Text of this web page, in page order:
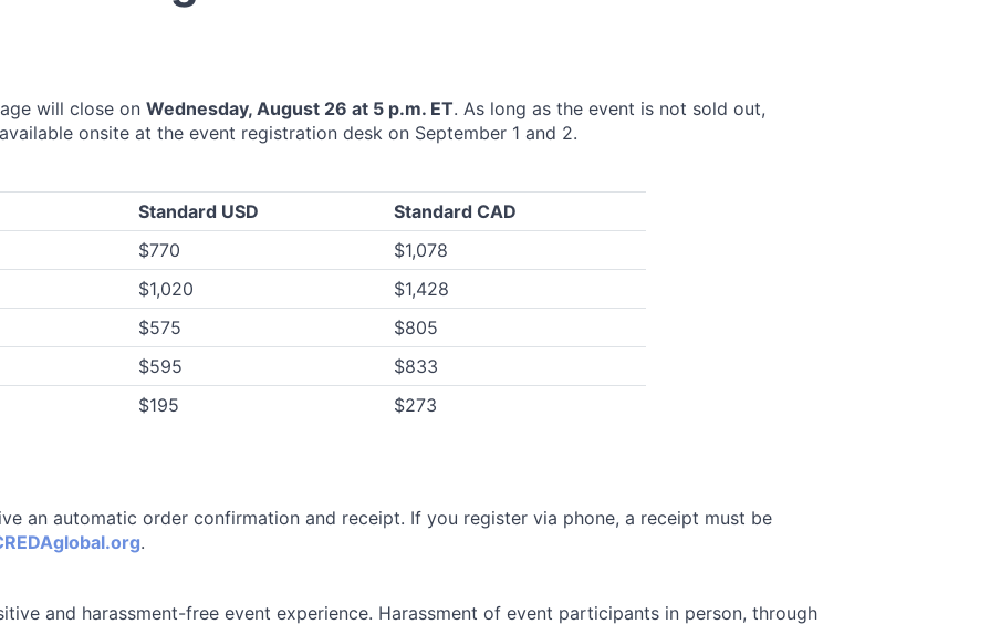
will close on Wednesday, August 26 at 5 p.m. ET. As long as the event is not sold out,
onsite at the event registration desk on September 1 and 2.
Standard USD
Standard CAD
$770
$1,078
$1,020
$1,428
$575
$805
$595
$833
$195 $273
an automatic order confirmation and receipt. If you register via phone, a receipt must be
.
and harassment-free event experience. Harassment of event participants in person, through